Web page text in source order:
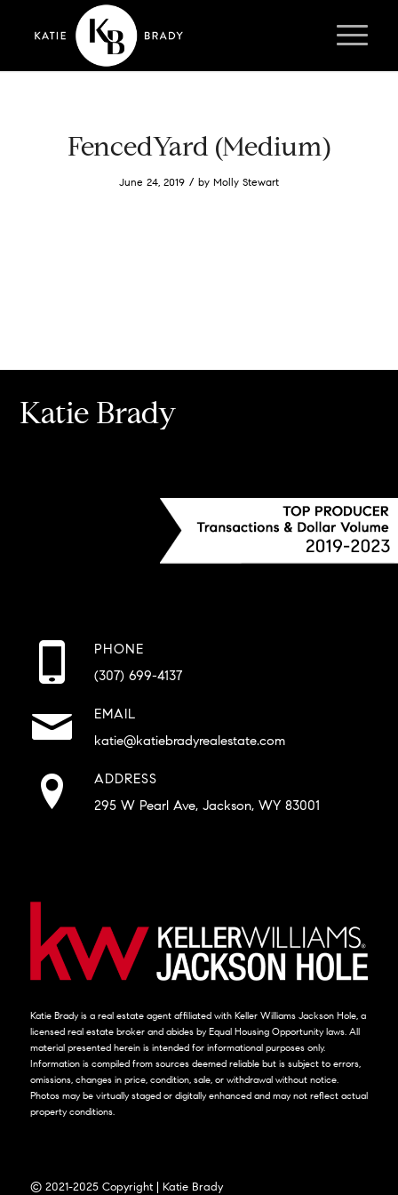
FencedYard (Medium)
June 24, 2019 / by Molly Stewart
Katie Brady
PHONE
(307) 699-4137
EMAIL
katie@katiebradyrealestate.com
ADDRESS
295 W Pearl Ave, Jackson, WY 83001
Katie Brady is a real estate agent affiliated with Keller Williams Jackson Hole, a
licensed real estate broker and abides by Equal Housing Opportunity laws. All
material presented herein is intended for informational purposes only.
Information is compiled from sources deemed reliable but is subject to errors,
omissions, changes in price, condition, sale, or withdrawal without notice.
Photos may be virtually staged or digitally enhanced and may not reflect actual
property conditions.
© 2021-2025 Copyright | Katie Brady